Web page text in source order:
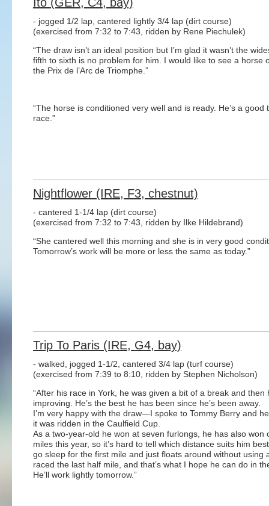
- jogged 1/2 lap, cantered lightly 3/4 lap (dirt course)
(exercised from 7:32 to 7:43, ridden by Rene Piechulek)
“The draw isn’t an ideal position but I’m glad it wasn’t the
fifth to sixth is no problem for him. I would like to see a
the Prix de l’Arc de Triomphe.”
“The horse is conditioned very well and is ready. He’s a
race.”
Nightflower (IRE, F3, chestnut)
- cantered 1-1/4 lap (dirt course)
(exercised from 7:32 to 7:43, ridden by Ilke Hildebrand)
“She cantered well this morning and she is in very good
Tomorrow’s work will be more or less the same as today.”
Trip To Paris (IRE, G4, bay)
- walked, jogged 1-1/2, cantered 3/4 lap (turf course)
(exercised from 7:39 to 8:10, ridden by Stephen Nicholson)
“After his race in York, he was given a bit of a break and
improving. He’s the best he has been since he’s been away.
I’m very happy with the draw—I spoke to Tommy Berry and
it was ridden in the Caulfield Cup.
As a two-year-old he won at seven furlongs, he has also
miles this year, so it’s hard to tell which distance suits him
go sleep for the first mile and just floats around without
raced the last half mile, and that’s what I hope he can do in
He’ll work lightly tomorrow.”